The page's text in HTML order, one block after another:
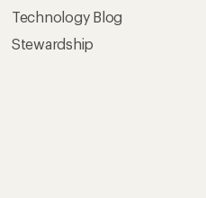
Technology Blog
Stewardship